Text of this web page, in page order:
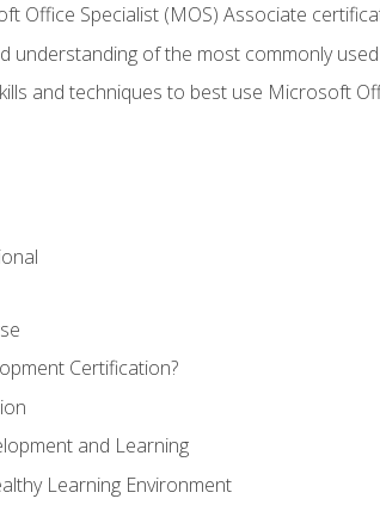
Office Specialist (MOS) Associate
understanding of the most commonly
and techniques to best use Microsoft
Certification?
and Learning
Learning Environment